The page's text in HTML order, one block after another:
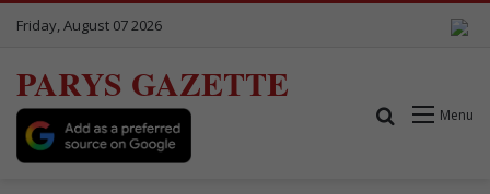
Friday, August 07 2026
PARYS GAZETTE
Menu
Search for